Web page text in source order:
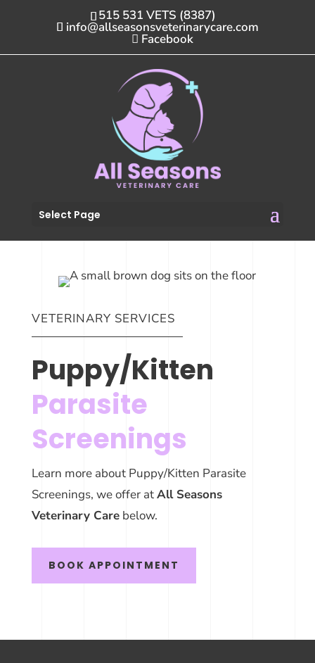
515 531 VETS (8387)
info@allseasonsveterinarycare.com
Facebook
Select Page
VETERINARY SERVICES
Puppy/Kitten
Parasite
Screenings
Learn more about Puppy/Kitten Parasite
Screenings, we offer atAll Seasons
Veterinary Carebelow.
BOOK APPOINTMENT